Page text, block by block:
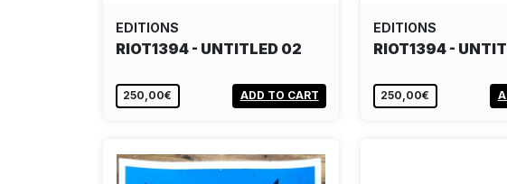
EDITIONS
RIOT1394 - UNTITLED 02
250,00€ ADD TO CART
EDITIONS
RIOT1394 -
250,00€